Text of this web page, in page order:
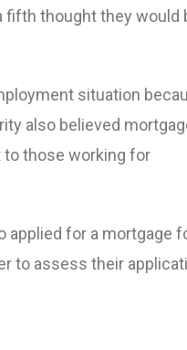
fifth thought they would
situation
also believed
to those working for
applied for a mortgage
to assess their